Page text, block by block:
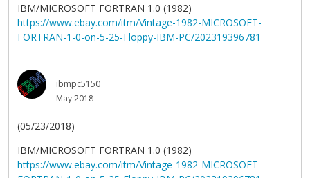
IBM/MICROSOFT FORTRAN 1.0 (1982)
https://www.ebay.com/itm/Vintage-1982-MICROSOFT-
FORTRAN-1-0-on-5-25-Floppy-IBM-PC/202319396781
ibmpc5150
May 2018
(05/23/2018)
IBM/MICROSOFT FORTRAN 1.0 (1982)
https://www.ebay.com/itm/Vintage-1982-MICROSOFT-